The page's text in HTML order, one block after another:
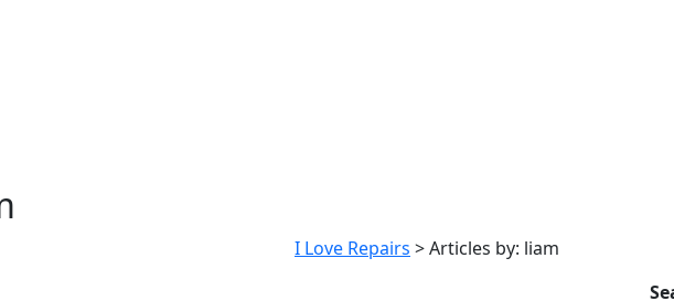
I Love Repairs >Articles by: liam